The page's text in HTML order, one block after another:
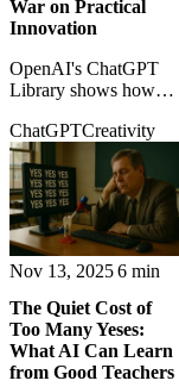
War on Practical
Innovation
OpenAI's ChatGPT
Library shows how
can become
infrastructure, and
why European
regulation may again
punish practical
usefulness.
ChatGPTCreativity
Nov 13, 20256 min
The Quiet Cost of
Too Many Yeses:
What AI Can Learn
from Good Teachers